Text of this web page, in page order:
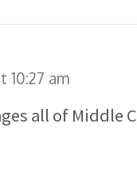
10:27 am
all of Middle